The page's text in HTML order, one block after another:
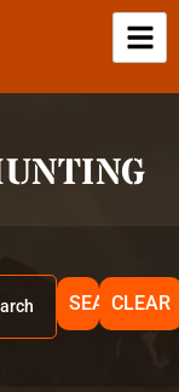
SEARCHCLEAR